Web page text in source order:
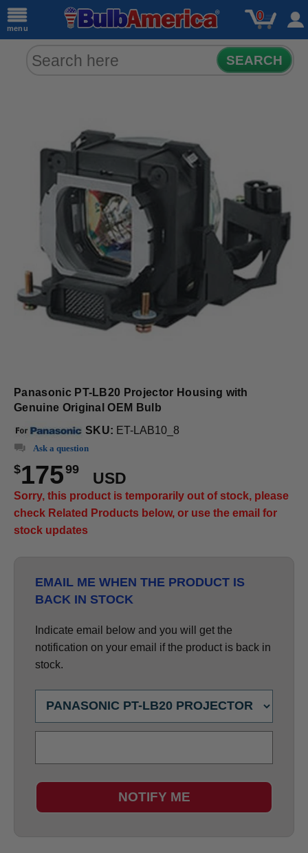
menu
0
SEARCH
Panasonic PT-LB20 Projector Housing with
Genuine Original OEM Bulb
SKU: ET-LAB10_8
Ask a question
$17599
USD
Sorry, this product is temporarily out of stock, please
check Related Products below, or use the email for
stock updates
EMAIL ME WHEN THE PRODUCT IS
BACK IN STOCK
Indicate email below and you will get the
notification on your email if the product is back in
stock.
NOTIFY ME